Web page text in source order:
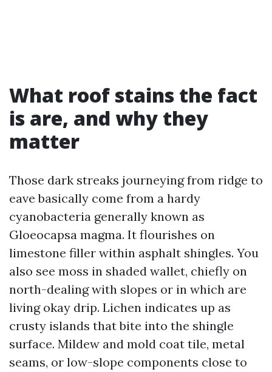
What roof stains the fact
is are, and why they
matter
Those dark streaks journeying from ridge to
eave basically come from a hardy
cyanobacteria generally known as
Gloeocapsa magma. It flourishes on
limestone filler within asphalt shingles. You
also see moss in shaded wallet, chiefly on
north-dealing with slopes or in which are
living okay drip. Lichen indicates up as
crusty islands that bite into the shingle
surface. Mildew and mold coat tile, metal
seams, or low-slope components close to